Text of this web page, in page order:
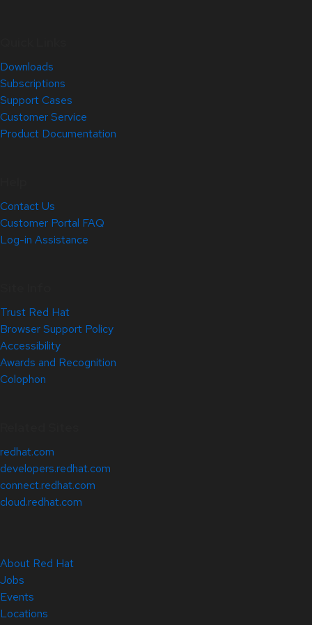
Downloads
Subscriptions
Support Cases
Customer Service
Product Documentation
Contact Us
Customer Portal FAQ
Log-in Assistance
Trust Red Hat
Browser Support Policy
Accessibility
Awards and Recognition
Colophon
redhat.com
developers.redhat.com
connect.redhat.com
cloud.redhat.com
About Red Hat
Jobs
Events
Locations